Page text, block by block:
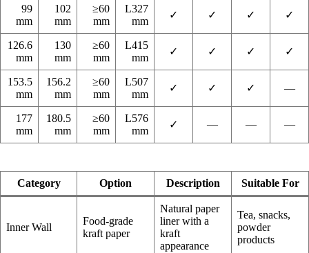
99
mm
102
mm
≥60
mm
L327
mm
✓ ✓ ✓ ✓
126.6
mm
130
mm
≥60
mm
L415
mm
✓ ✓ ✓ ✓
153.5
mm
156.2
mm
≥60
mm
L507
mm
✓ ✓ ✓ —
177
mm
180.5
mm
≥60
mm
L576
mm
✓ — — —
Category Option Description Suitable For
Inner Wall
Food-grade
kraft paper
Natural paper
liner with a
kraft
appearance
Tea, snacks,
powder
products